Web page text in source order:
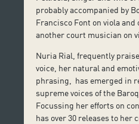
probably accompanied by
Francisco Font on viola
another court musician on
Nuria Rial, frequently
voice, her natural and
phrasing, has emerged in
supreme voices of the
Focussing her efforts on
has over 30 releases to her